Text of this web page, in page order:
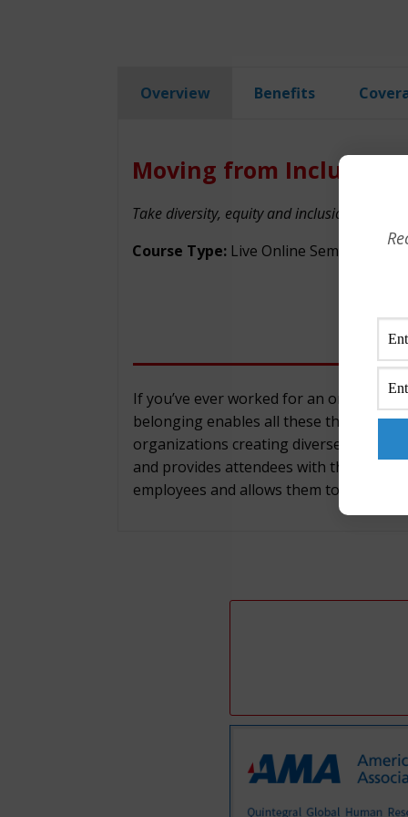
Overview Benefits
Moving from Inclusion
Take diversity, equity and inclusion to the
Course Type:Live Online Seminar
If you’ve ever worked for an
belonging enables all these things,
organizations creating diverse,
and provides attendees with the
employees and allows them to